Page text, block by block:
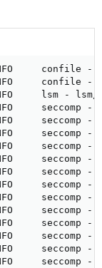
confile -
confile -
lsm -
seccomp
seccomp
seccomp
seccomp
seccomp
seccomp
seccomp
seccomp
seccomp
seccomp